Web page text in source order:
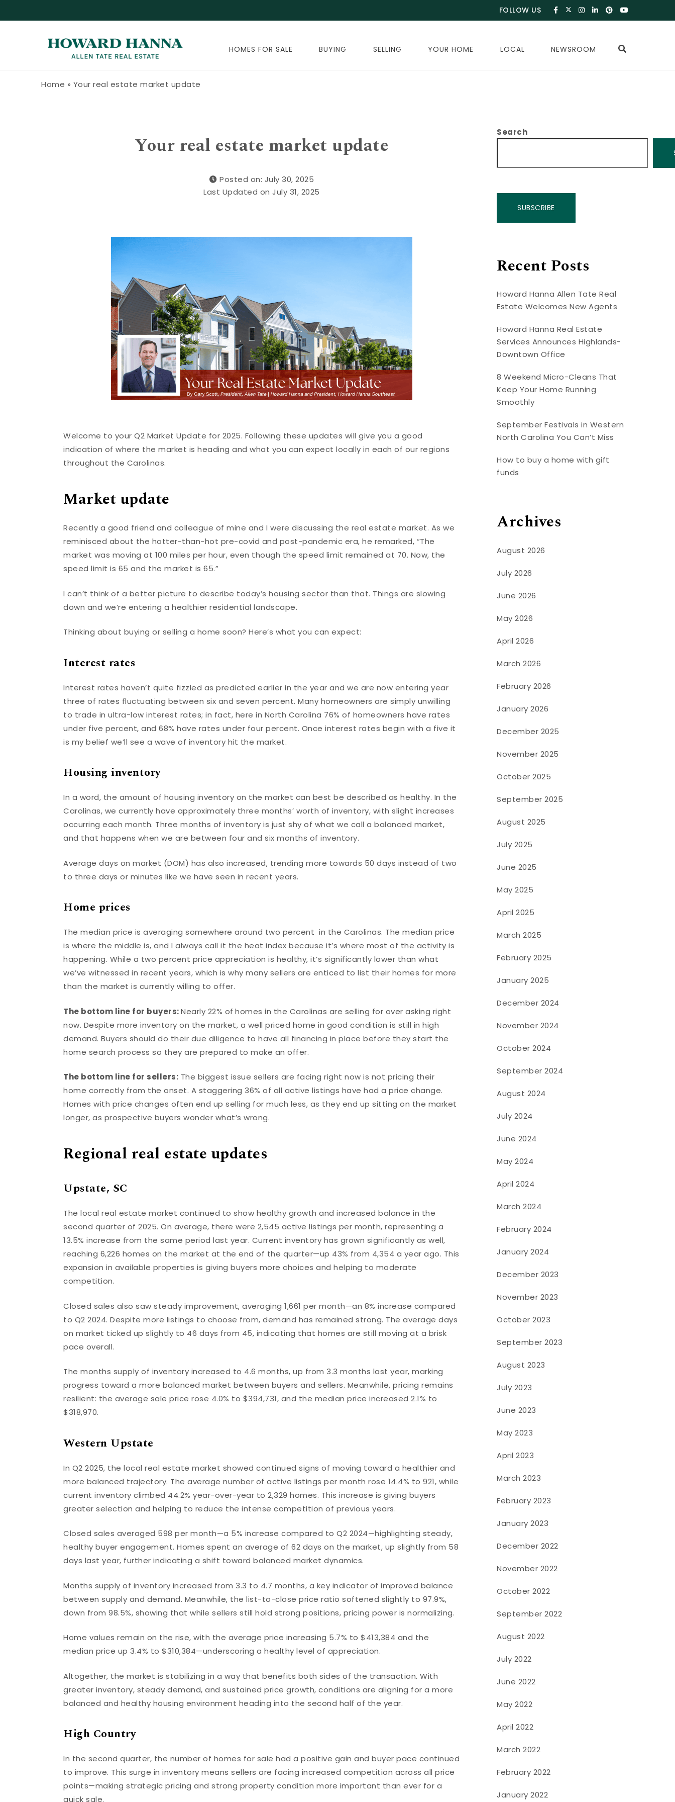
FOLLOW US
HOMES FOR SALE BUYING SELLING YOUR HOME LOCAL NEWSROOM
Home » Your real estate market update
Your real estate market update
Posted on: July 30, 2025
Last Updated on July 31, 2025
Welcome to your Q2 Market Update for 2025. Following these updates will give you a good
indication of where the market is heading and what you can expect locally in each of our regions
throughout the Carolinas.
Market update
Recently a good friend and colleague of mine and I were discussing the real estate market. As we
reminisced about the hotter-than-hot pre-covid and post-pandemic era, he remarked, “The
market was moving at 100 miles per hour, even though the speed limit remained at 70. Now, the
speed limit is 65 and the market is 65.”
I can’t think of a better picture to describe today’s housing sector than that. Things are slowing
down and we’re entering a healthier residential landscape.
Thinking about buying or selling a home soon? Here’s what you can expect:
Interest rates
Interest rates haven’t quite fizzled as predicted earlier in the year and we are now entering year
three of rates fluctuating between six and seven percent. Many homeowners are simply unwilling
to trade in ultra-low interest rates; in fact, here in North Carolina 76% of homeowners have rates
under five percent, and 68% have rates under four percent. Once interest rates begin with a five it
is my belief we’ll see a wave of inventory hit the market.
Housing inventory
In a word, the amount of housing inventory on the market can best be described as healthy. In the
Carolinas, we currently have approximately three months’ worth of inventory, with slight increases
occurring each month. Three months of inventory is just shy of what we call a balanced market,
and that happens when we are between four and six months of inventory.
Average days on market (DOM) has also increased, trending more towards 50 days instead of two
to three days or minutes like we have seen in recent years.
Home prices
The median price is averaging somewhere around two percent in the Carolinas. The median price
is where the middle is, and I always call it the heat index because it’s where most of the activity is
happening. While a two percent price appreciation is healthy, it’s significantly lower than what
we’ve witnessed in recent years, which is why many sellers are enticed to list their homes for more
than the market is currently willing to offer.
The bottom line for buyers:Nearly 22% of homes in the Carolinas are selling for over asking right
now. Despite more inventory on the market, a well priced home in good condition is still in high
demand. Buyers should do their due diligence to have all financing in place before they start the
home search process so they are prepared to make an offer.
The bottom line for sellers: The biggest issue sellers are facing right now is not pricing their
home correctly from the onset. A staggering 36% of all active listings have had a price change.
Homes with price changes often end up selling for much less, as they end up sitting on the market
longer, as prospective buyers wonder what’s wrong.
Regional real estate updates
Upstate, SC
The local real estate market continued to show healthy growth and increased balance in the
second quarter of 2025. On average, there were 2,545 active listings per month, representing a
13.5% increase from the same period last year. Current inventory has grown significantly as well,
reaching 6,226 homes on the market at the end of the quarter—up 43% from 4,354 a year ago. This
expansion in available properties is giving buyers more choices and helping to moderate
competition.
Closed sales also saw steady improvement, averaging 1,661 per month—an 8% increase compared
to Q2 2024. Despite more listings to choose from, demand has remained strong. The average days
on market ticked up slightly to 46 days from 45, indicating that homes are still moving at a brisk
pace overall.
The months supply of inventory increased to 4.6 months, up from 3.3 months last year, marking
progress toward a more balanced market between buyers and sellers. Meanwhile, pricing remains
resilient: the average sale price rose 4.0% to $394,731, and the median price increased 2.1% to
$318,970.
Western Upstate
In Q2 2025, the local real estate market showed continued signs of moving toward a healthier and
more balanced trajectory. The average number of active listings per month rose 14.4% to 921, while
current inventory climbed 44.2% year-over-year to 2,329 homes. This increase is giving buyers
greater selection and helping to reduce the intense competition of previous years.
Closed sales averaged 598 per month—a 5% increase compared to Q2 2024—highlighting steady,
healthy buyer engagement. Homes spent an average of 62 days on the market, up slightly from 58
days last year, further indicating a shift toward balanced market dynamics.
Months supply of inventory increased from 3.3 to 4.7 months, a key indicator of improved balance
between supply and demand. Meanwhile, the list-to-close price ratio softened slightly to 97.9%,
down from 98.5%, showing that while sellers still hold strong positions, pricing power is normalizing.
Home values remain on the rise, with the average price increasing 5.7% to $413,384 and the
median price up 3.4% to $310,384—underscoring a healthy level of appreciation.
Altogether, the market is stabilizing in a way that benefits both sides of the transaction. With
greater inventory, steady demand, and sustained price growth, conditions are aligning for a more
balanced and healthy housing environment heading into the second half of the year.
High Country
In the second quarter, the number of homes for sale had a positive gain and buyer pace continued
to improve. This surge in inventory means sellers are facing increased competition across all price
points—making strategic pricing and strong property condition more important than ever for a
quick sale.
Search
SUBSCRIBE
Recent Posts
Howard Hanna Allen Tate Real
Estate Welcomes New Agents
Howard Hanna Real Estate
Services Announces Highlands-
Downtown Office
8 Weekend Micro-Cleans That
Keep Your Home Running
Smoothly
September Festivals in Western
North Carolina You Can’t Miss
How to buy a home with gift
funds
Archives
August 2026
July 2026
June 2026
May 2026
April 2026
March 2026
February 2026
January 2026
December 2025
November 2025
October 2025
September 2025
August 2025
July 2025
June 2025
May 2025
April 2025
March 2025
February 2025
January 2025
December 2024
November 2024
October 2024
September 2024
August 2024
July 2024
June 2024
May 2024
April 2024
March 2024
February 2024
January 2024
December 2023
November 2023
October 2023
September 2023
August 2023
July 2023
June 2023
May 2023
April 2023
March 2023
February 2023
January 2023
December 2022
November 2022
October 2022
September 2022
August 2022
July 2022
June 2022
May 2022
April 2022
March 2022
February 2022
January 2022